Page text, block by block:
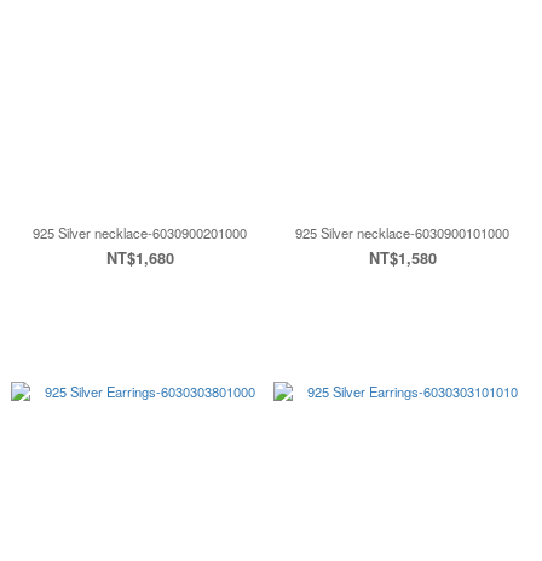
925 Silver necklace-6030900201000
NT$1,680
925 Silver necklace-6030900101000
NT$1,580